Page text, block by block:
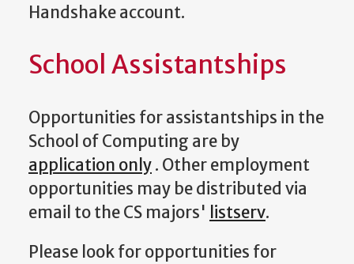
Handshake account.
School Assistantships
Opportunities for assistantships in the
School of Computing are by
application only. Other employment
opportunities may be distributed via
email to the CS majors' listserv.
Please look for opportunities for